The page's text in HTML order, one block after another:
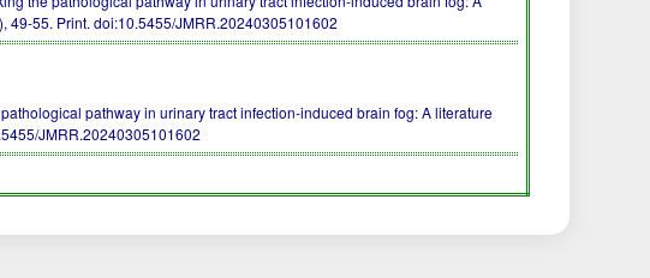
49-55. Print.doi:10.5455/JMRR.20240305101602
pathway in urinary tract infection-induced brain fog: A literature
JMRR.20240305101602